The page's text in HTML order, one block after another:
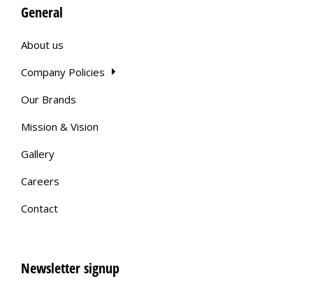
General
About us
Company Policies
Our Brands
Mission & Vision
Gallery
Careers
Contact
Newsletter signup